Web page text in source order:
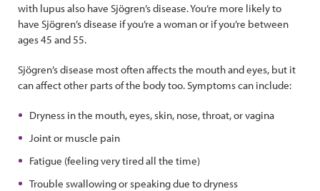
with lupus also have Sjögren’s disease. You’re more likely to
have Sjögren’s disease if you’re a woman or if you’re between
ages 45 and 55.
Sjögren’s disease most often affects the mouth and eyes, but it
can affect other parts of the body too. Symptoms can include:
Dryness in the mouth, eyes, skin, nose, throat, or vagina
Joint or muscle pain
Fatigue (feeling very tired all the time)
Trouble swallowing or speaking due to dryness